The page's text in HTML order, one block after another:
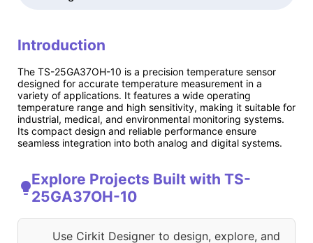
Introduction
The TS-25GA37OH-10 is a precision temperature sensor
designed for accurate temperature measurement in a
variety of applications. It features a wide operating
temperature range and high sensitivity, making it suitable for
industrial, medical, and environmental monitoring systems.
Its compact design and reliable performance ensure
seamless integration into both analog and digital systems.
Explore Projects Built with TS-
25GA37OH-10
Use Cirkit Designer to design, explore, and